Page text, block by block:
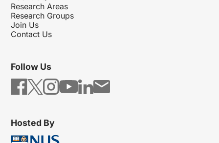
Research Areas
Research Groups
Join Us
Contact Us
Follow Us
Hosted By